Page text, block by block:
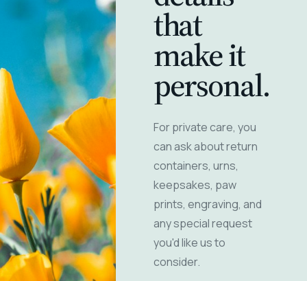
that
make it
personal.
For private care, you
can ask about return
containers, urns,
keepsakes, paw
prints, engraving, and
any special request
you'd like us to
consider.